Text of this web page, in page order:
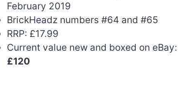
February 2019
BrickHeadz numbers #64 and #65
RRP: £17.99
Current value new and boxed on eBay:
£120